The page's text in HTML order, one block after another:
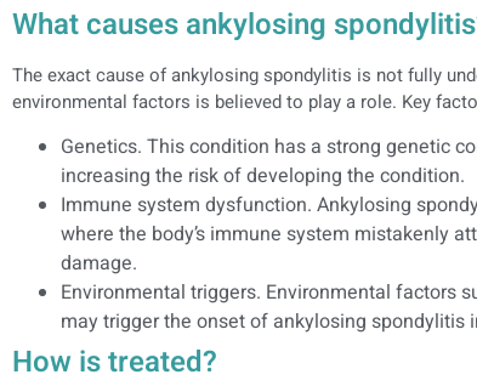
What causes ankylosing
The exact cause of ankylosing spondylitis is not fully
environmental factors is believed to play a role. Key
Genetics. This condition has a strong genetic
increasing the risk of developing the condition.
Immune system dysfunction. Ankylosing
where the body’s immune system mistakenly
damage.
Environmental triggers. Environmental factors
may trigger the onset of ankylosing
How is treated?